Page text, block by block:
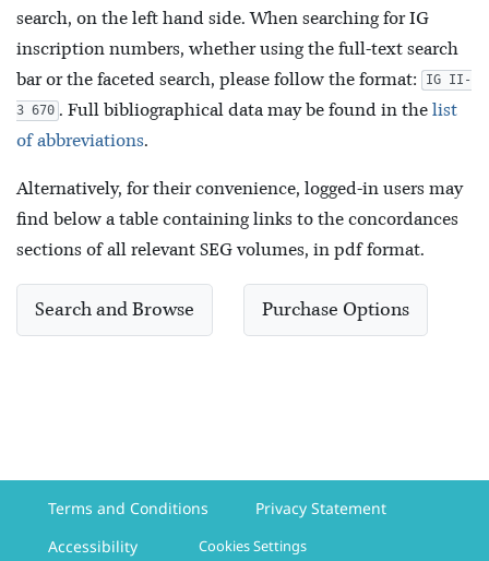
search, on the left hand side. When searching for IG
inscription numbers, whether using the full-text search
bar or the faceted search, please follow the format:
IG II-
3 670 . Full bibliographical data may be found in the list
of abbreviations.
Alternatively, for their convenience, logged-in users may
find below a table containing links to the concordances
sections of all relevant SEG volumes, in pdf format.
Search and Browse Purchase Options
Terms and Conditions
Privacy Statement
Accessibility
Cookies Settings